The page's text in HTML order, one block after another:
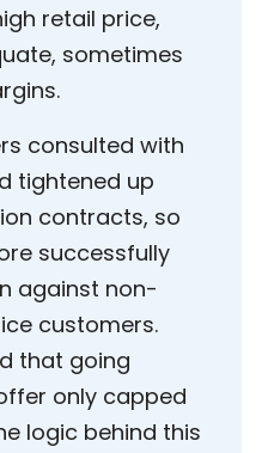
retail price,
sometimes
consulted with
tightened up
contracts, so
successfully
against non-
customers.
that going
only capped
logic behind this